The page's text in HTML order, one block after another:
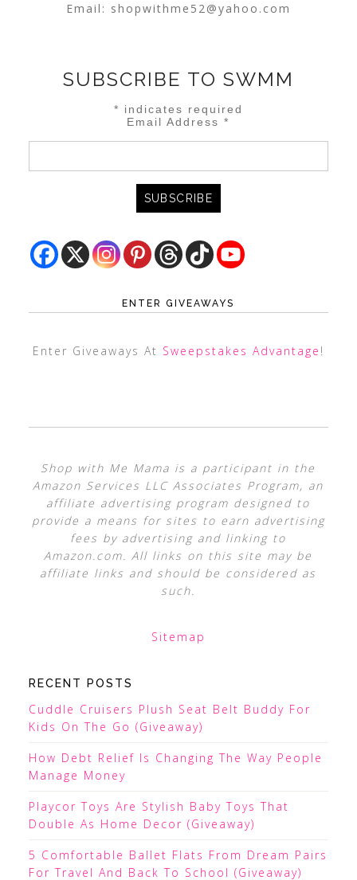
Email: shopwithme52@yahoo.com
SUBSCRIBE TO SWMM
* indicates required
Email Address*
ENTER GIVEAWAYS
Enter Giveaways At Sweepstakes Advantage !
Shop with Me Mama is a participant in the
Amazon Services LLC Associates Program, an
affiliate advertising program designed to
provide a means for sites to earn advertising
fees by advertising and linking to
Amazon.com. All links on this site may be
affiliate links and should be considered as
such.
Sitemap
RECENT POSTS
Cuddle Cruisers Plush Seat Belt Buddy For
Kids On The Go (Giveaway)
How Debt Relief Is Changing The Way People
Manage Money
Playcor Toys Are Stylish Baby Toys That
Double As Home Decor (Giveaway)
5 Comfortable Ballet Flats From Dream Pairs
For Travel And Back To School (Giveaway)